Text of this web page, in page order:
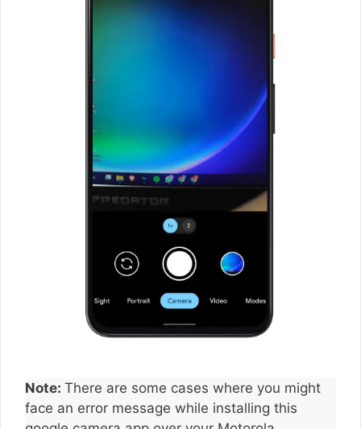
Note: There are some cases where you might
face an error message while installing this